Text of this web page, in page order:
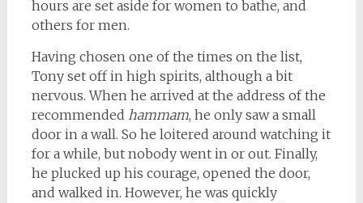
hours are set aside for women to bathe, and
others for men.
Having chosen one of the times on the list,
Tony set off in high spirits, although a bit
nervous. When he arrived at the address of the
recommended hammam, he only saw a small
door in a wall. So he loitered around watching it
for a while, but nobody went in or out. Finally,
he plucked up his courage, opened the door,
and walked in. However, he was quickly